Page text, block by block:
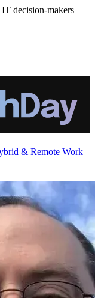
decision-makers
& Remote Work